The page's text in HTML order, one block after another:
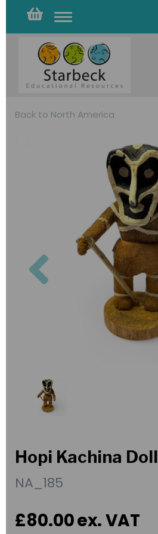
Toggle
Back to North America
Previous
Hopi Kachina Doll
NA_185
£80.00ex. VAT